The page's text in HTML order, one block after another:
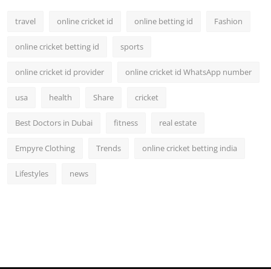
travel online cricket id online betting id Fashion
online cricket betting id sports
online cricket id provider online cricket id WhatsApp number
usa health Share cricket
Best Doctors in Dubai fitness real estate
Empyre Clothing Trends online cricket betting india
Lifestyles news